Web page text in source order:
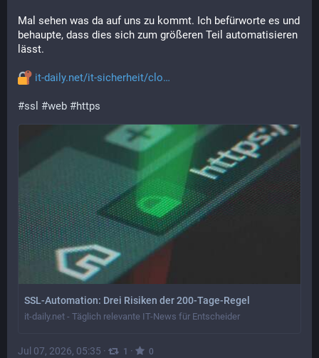
Mal sehen was da auf uns zu kommt. Ich befürworte es und
behaupte, dass dies sich zum größeren Teil automatisieren
lässt.
it-daily.net/it-sicherheit/clo
#ssl #web #https
SSL-Automation: Drei Risiken der 200-Tage-Regel
it-daily.net - Täglich relevante IT-News für Entscheider
Jul 07, 2026, 05:35 · 1 · 0